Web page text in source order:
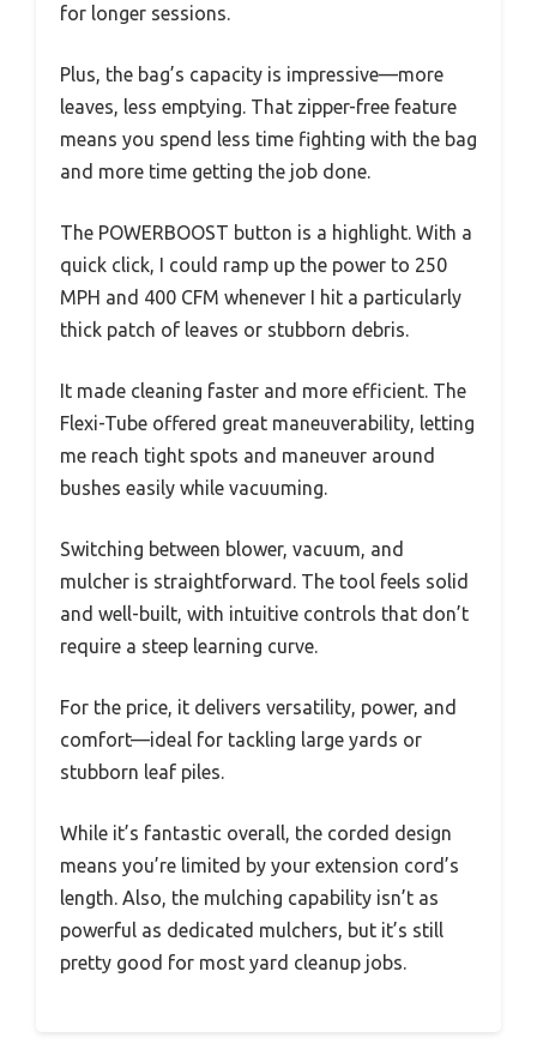
for longer sessions.
Plus, the bag’s capacity is impressive—more
leaves, less emptying. That zipper-free feature
means you spend less time fighting with the bag
and more time getting the job done.
The POWERBOOST button is a highlight. With a
quick click, I could ramp up the power to 250
MPH and 400 CFM whenever I hit a particularly
thick patch of leaves or stubborn debris.
It made cleaning faster and more efficient. The
Flexi-Tube offered great maneuverability, letting
me reach tight spots and maneuver around
bushes easily while vacuuming.
Switching between blower, vacuum, and
mulcher is straightforward. The tool feels solid
and well-built, with intuitive controls that don’t
require a steep learning curve.
For the price, it delivers versatility, power, and
comfort—ideal for tackling large yards or
stubborn leaf piles.
While it’s fantastic overall, the corded design
means you’re limited by your extension cord’s
length. Also, the mulching capability isn’t as
powerful as dedicated mulchers, but it’s still
pretty good for most yard cleanup jobs.